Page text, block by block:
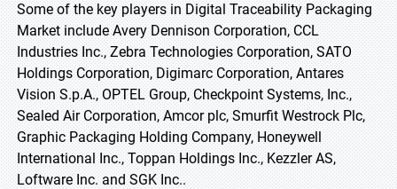
Some of the key players in Digital Traceability Packaging
Market include Avery Dennison Corporation, CCL
Industries Inc., Zebra Technologies Corporation, SATO
Holdings Corporation, Digimarc Corporation, Antares
Vision S.p.A., OPTEL Group, Checkpoint Systems, Inc.,
Sealed Air Corporation, Amcor plc, Smurfit Westrock Plc,
Graphic Packaging Holding Company, Honeywell
International Inc., Toppan Holdings Inc., Kezzler AS,
Loftware Inc. and SGK Inc..